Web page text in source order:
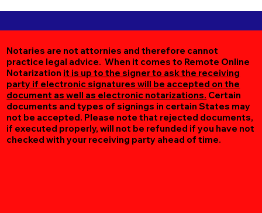
Notaries are not attornies and therefore cannot
practice legal advice. When it comes to Remote Online
Notarization it is up to the signer to ask the receiving
party if electronic signatures will be accepted on the
document as well as electronic notarizations. Certain
documents and types of signings in certain States may
not be accepted. Please note that rejected documents,
if executed properly, will not be refunded if you have not
checked with your receiving party ahead of time.